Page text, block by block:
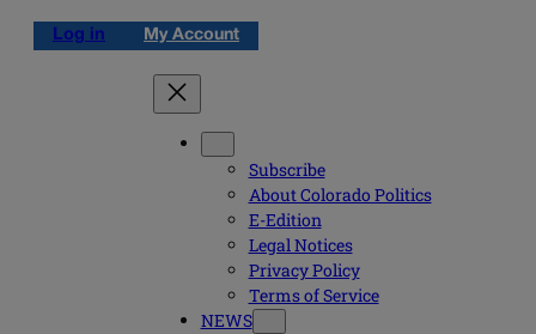
Log in My Account
Subscribe
About Colorado Politics
E-Edition
Legal Notices
Privacy Policy
Terms of Service
NEWS